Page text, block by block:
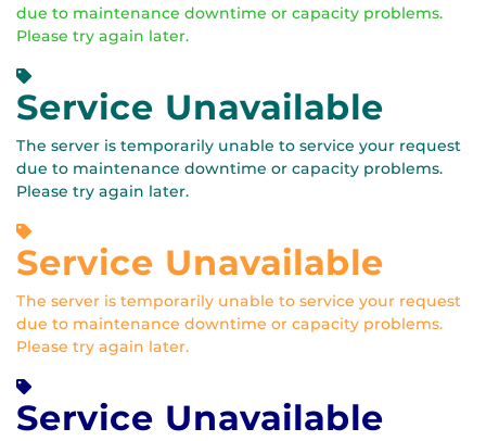
due to maintenance downtime or capacity problems.
Please try again later.
Service Unavailable
The server is temporarily unable to service your request
due to maintenance downtime or capacity problems.
Please try again later.
Service Unavailable
The server is temporarily unable to service your request
due to maintenance downtime or capacity problems.
Please try again later.
Service Unavailable